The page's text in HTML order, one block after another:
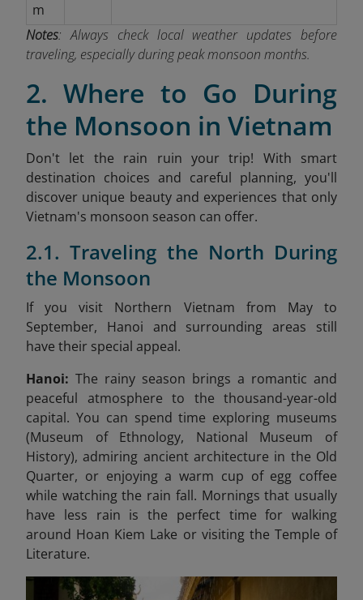
m
Notes: Always check local weather updates before
traveling, especially during peak monsoon months.
2. Where to Go During
the Monsoon in Vietnam
Don't let the rain ruin your trip! With smart
destination choices and careful planning, you'll
discover unique beauty and experiences that only
Vietnam's monsoon season can offer.
2.1. Traveling the North During
the Monsoon
If you visit Northern Vietnam from May to
September, Hanoi and surrounding areas still
have their special appeal.
Hanoi: The rainy season brings a romantic and
peaceful atmosphere to the thousand-year-old
capital. You can spend time exploring museums
(Museum of Ethnology, National Museum of
History), admiring ancient architecture in the Old
Quarter, or enjoying a warm cup of egg coffee
while watching the rain fall. Mornings that usually
have less rain is the perfect time for walking
around Hoan Kiem Lake or visiting the Temple of
Literature.